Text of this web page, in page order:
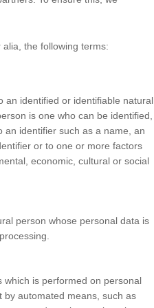
the following terms:
an identified or identifiable natural
is one who can be identified,
an identifier such as a name, an
or to one or more factors
economic, cultural or social
person whose personal data is
which is performed on personal
automated means, such as